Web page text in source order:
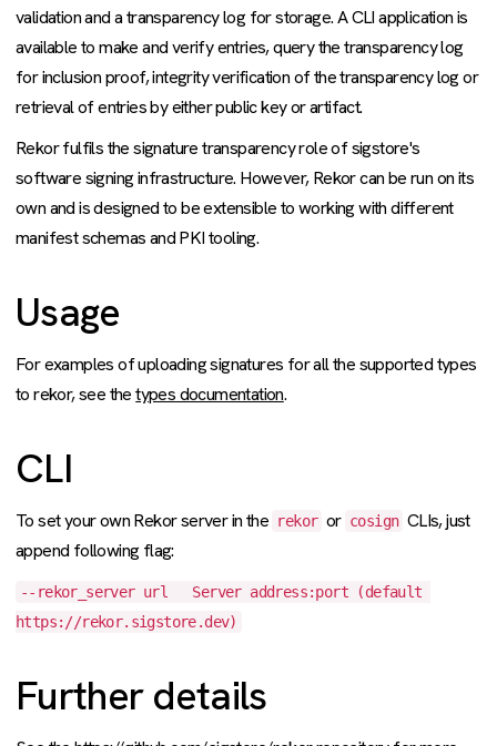
validation and a transparency log for storage. A CLI application is
available to make and verify entries, query the transparency log
for inclusion proof, integrity verification of the transparency log or
retrieval of entries by either public key or artifact.
Rekor fulfils the signature transparency role of sigstore's
software signing infrastructure. However, Rekor can be run on its
own and is designed to be extensible to working with different
manifest schemas and PKI tooling.
Usage
For examples of uploading signatures for all the supported types
to rekor, see thetypes documentation.
CLI
To set your own Rekor server in the rekor or cosign CLIs, just
append following flag:
--rekor_server url   Server address:port (default
https://rekor.sigstore.dev)
Further details